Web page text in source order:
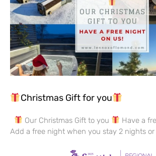
Christmas Gift for you
Our Christmas Gift to you
Have a
Add a free night when you stay 2 nights or